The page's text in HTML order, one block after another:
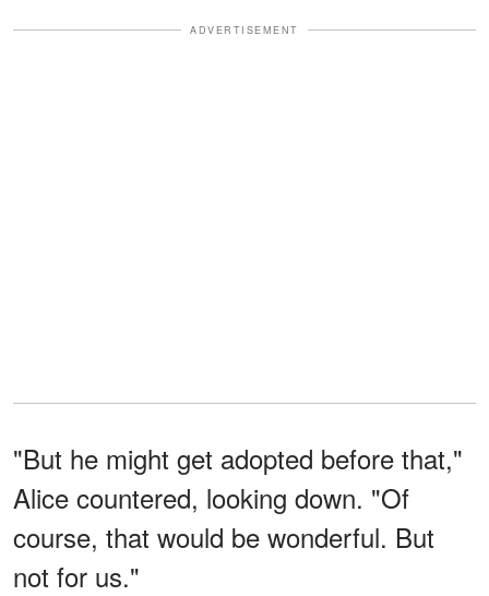
ADVERTISEMENT
"But he might get adopted before that,"
Alice countered, looking down. "Of
course, that would be wonderful. But
not for us."